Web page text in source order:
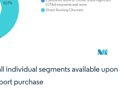
requires attribution under CC BY 4.0.